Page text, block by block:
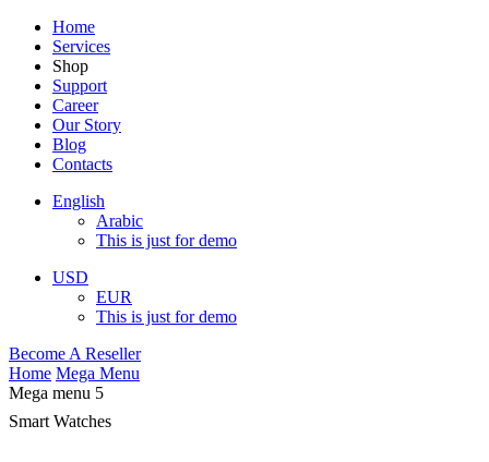
Home
Services
Shop
Support
Career
Our Story
Blog
Contacts
English
Arabic
This is just for demo
USD
EUR
This is just for demo
Become A Reseller
Home Mega Menu
Mega menu 5
Smart Watches